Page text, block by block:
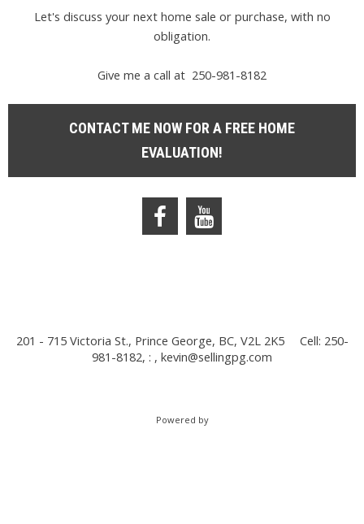
Let's discuss your next home sale or purchase, with no
obligation.
Give me a call at 250-981-8182
CONTACT ME NOW FOR A FREE HOME
EVALUATION!
201 - 715 Victoria St., Prince George, BC, V2L 2K5
Cell: 250-
981-8182, : , kevin@sellingpg.com
Powered by